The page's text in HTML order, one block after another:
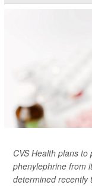
CVS Health plans
phenylephrine from
determined recently